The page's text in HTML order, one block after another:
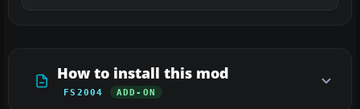
How to install this mod
FS2004 ADD-ON